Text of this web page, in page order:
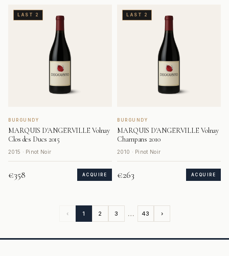
LAST 2
BURGUNDY
MARQUIS D'ANGERVILLE Volnay
Clos des Ducs 2015
2015 · Pinot Noir
€358 ACQUIRE
LAST 2
BURGUNDY
MARQUIS D'ANGERVILLE Volnay
Champans 2010
2010 · Pinot Noir
€263 ACQUIRE
‹ 1 2 3 … 43 ›